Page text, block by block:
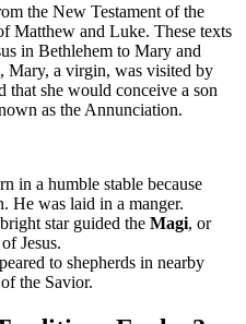
the New Testament of the
Matthew and Luke. These texts
in Bethlehem to Mary and
Mary, a virgin, was visited by
that she would conceive a son
as the Annunciation.
in a humble stable because
He was laid in a manger.
star guided the Magi, or
Jesus.
to shepherds in nearby
the Savior.